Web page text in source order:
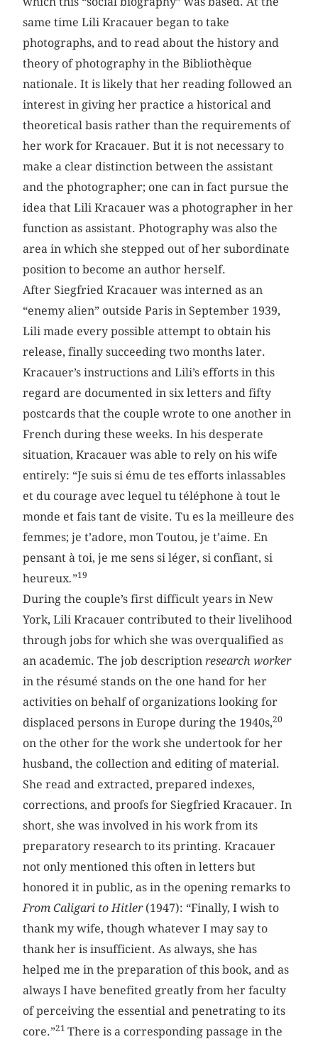
same time Lili Kracauer began to take
photographs, and to read about the history and
theory of photography in the Bibliothèque
nationale. It is likely that her reading followed an
interest in giving her practice a historical and
theoretical basis rather than the requirements of
her work for Kracauer. But it is not necessary to
make a clear distinction between the assistant
and the photographer; one can in fact pursue the
idea that Lili Kracauer was a photographer in her
function as assistant. Photo­graphy was also the
area in which she stepped out of her subordinate
position to become an author herself.
After Siegfried Kracauer was interned as an
“enemy alien” outside Paris in September 1939,
Lili made every possible attempt to obtain his
release, finally succeeding two months later.
Kracauer’s instructions and Lili’s efforts in this
regard are documented in six letters and fifty
postcards that the couple wrote to one another in
French during these weeks. In his desperate
situation, Kracauer was able to rely on his wife
entirely: “Je suis si ému de tes efforts inlassables
et du courage avec lequel tu téléphone à tout le
monde et fais tant de visite. Tu es la meilleure des
femmes; je t’adore, mon Toutou, je t’aime. En
pensant à toi, je me sens si léger, si confiant, si
heureux.”19
During the couple’s first difficult years in New
York, Lili Kracauer contributed to their livelihood
through jobs for which she was overqualified as
an academic. The job description research worker
in the résumé stands on the one hand for her
activities on behalf of organizations looking for
displaced persons in Europe during the 1940s,20
on the other for the work she undertook for her
husband, the collection and editing of material.
She read and extracted, prepared indexes,
corrections, and proofs for Siegfried Kracauer. In
short, she was involved in his work from its
preparatory research to its printing. Kracauer
not only mentioned this often in letters but
honored it in public, as in the opening remarks to
From Caligari to Hitler (1947): “Finally, I wish to
thank my wife, though whatever I may say to
thank her is insufficient. As always, she has
helped me in the preparation of this book, and as
always I have benefited greatly from her faculty
of perceiving the essential and penetrating to its
core.”21There is a corresponding passage in the